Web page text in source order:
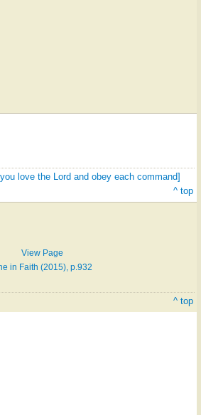
love the Lord and obey each command]
^ top
View Page
in Faith (2015), p.932
^ top